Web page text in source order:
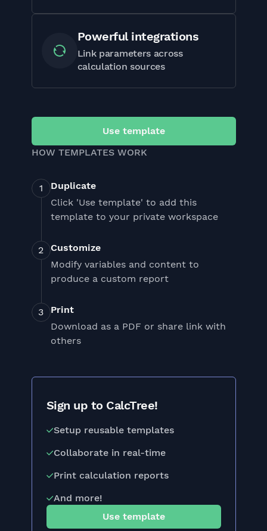
Powerful integrations
Link parameters across
calculation sources
Use template
HOW TEMPLATES WORK
Duplicate
Click 'Use template' to add this
template to your private workspace
Customize
Modify variables and content to
produce a custom report
Print
Download as a PDF or share link with
others
Sign up to CalcTree!
Setup reusable templates
Collaborate in real-time
Print calculation reports
And more!
Use template